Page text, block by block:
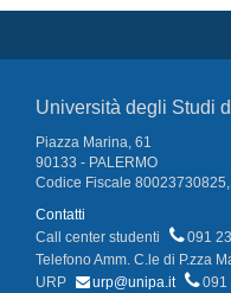
Università degli Studi
Piazza Marina, 61
90133 - PALERMO
Codice Fiscale
Contatti
Call center studenti
091
Telefono Amm. C.le di P.zza
URP
urp@unipa.it
091